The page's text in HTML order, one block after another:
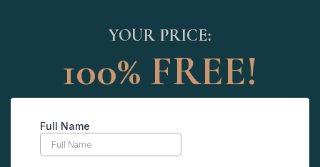
YOUR PRICE:
100% FREE!